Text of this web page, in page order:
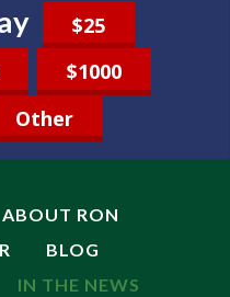
$25
$1000
Other
ABOUT RON
BLOG
IN THE NEWS